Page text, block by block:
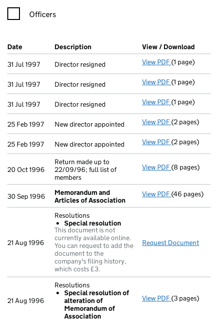
Officers
Company Results (links open in a new window)
Date (document was filed at Companies House)
Description (of the document filed at Companies
View / Download
31 Jul 1997
Director resigned View PDF Director
(1 page)
31 Jul 1997 Director resigned View PDF Director
(1 page)
31 Jul 1997 Director resigned View PDF Director
(1 page)
25 Feb 1997 New director appointed View PDF New director
(2 pages)
25 Feb 1997 New director appointed View PDF New director
(2 pages)
20 Oct 1996
Return made up to
22/09/96; full list of
members
View PDF Return made
(8 pages)
30 Sep 1996
Memorandum and
Articles of Association
View PDF(46 pages)
21 Aug 1996
Resolutions
Special resolution
This document is not
currently available online.
You can request to add the
document to the
company's filing history,
which costs £3.
Request Document
21 Aug 1996
Resolutions
Special resolution of
alteration of
Memorandum of
Association
View PDF Resolutions
(3 pages)